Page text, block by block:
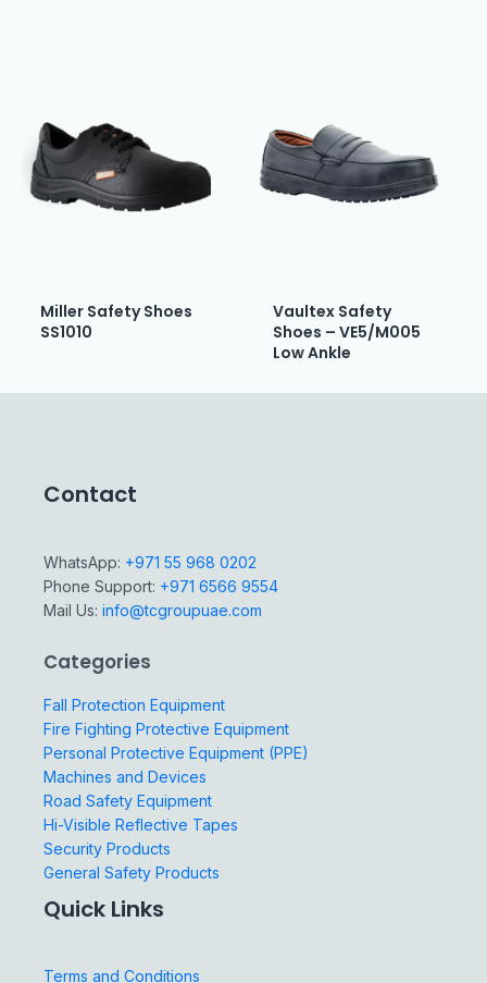
Miller Safety Shoes
SS1010
Vaultex Safety
Shoes – VE5/M005
Low Ankle
Contact
WhatsApp: +971 55 968 0202
Phone Support: +971 6566 9554
Mail Us: info@tcgroupuae.com
Categories
Fall Protection Equipment
Fire Fighting Protective Equipment
Personal Protective Equipment (PPE)
Machines and Devices
Road Safety Equipment
Hi-Visible Reflective Tapes
Security Products
General Safety Products
Quick Links
Terms and Conditions